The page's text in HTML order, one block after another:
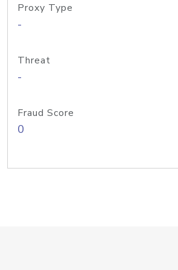
Proxy Type
-
Threat
-
Fraud Score
0